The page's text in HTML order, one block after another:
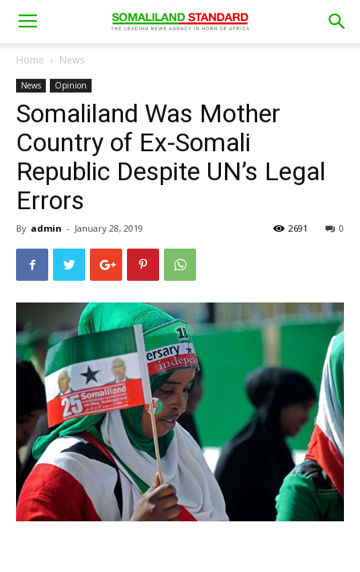
Home News
News Opinion
Somaliland Was Mother
Country of Ex-Somali
Republic Despite UN’s Legal
Errors
By admin - January 28, 2019 0
2691